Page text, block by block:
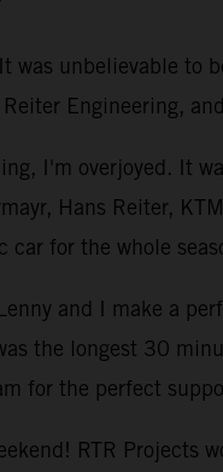
was unbelievable to
Engineering,
I'm overjoyed. It
Hans Reiter,
car for the whole
and I make a
the longest 30
for the perfect
RTR Projects